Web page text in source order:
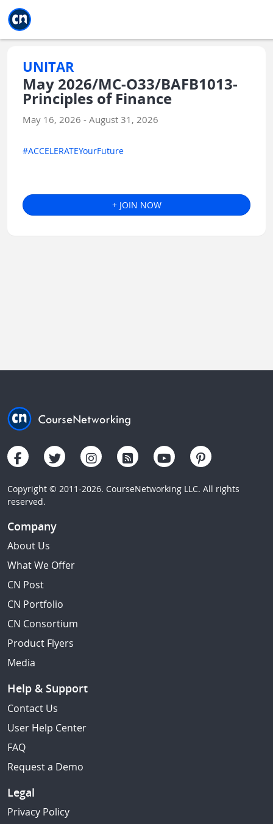
UNITAR
May 2026/MC-O33/BAFB1013-
Principles of Finance
May 16, 2026 - August 31, 2026
#ACCELERATEYourFuture
+ JOIN NOW
Copyright © 2011-2026. CourseNetworking LLC. All rights
reserved.
Company
About Us
What We Offer
CN Post
CN Portfolio
CN Consortium
Product Flyers
Media
Help & Support
Contact Us
User Help Center
FAQ
Request a Demo
Legal
Privacy Policy